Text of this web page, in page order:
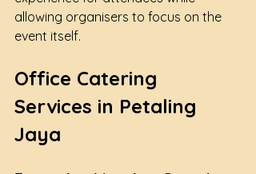
allowing organisers to focus on the
event itself.
Office Catering
Services in Petaling
Jaya